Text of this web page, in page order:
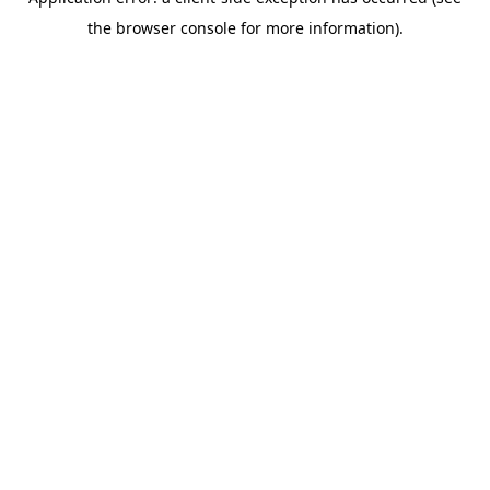
the browser console for more information).